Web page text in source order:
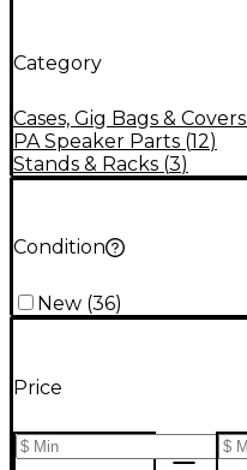
Category
Cases, Gig Bags & Covers
PA Speaker Parts (12)
Stands & Racks (3)
Condition
New (36)
Price